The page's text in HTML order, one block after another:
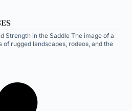
Strength in the Saddle The image of a
rugged landscapes, rodeos, and the